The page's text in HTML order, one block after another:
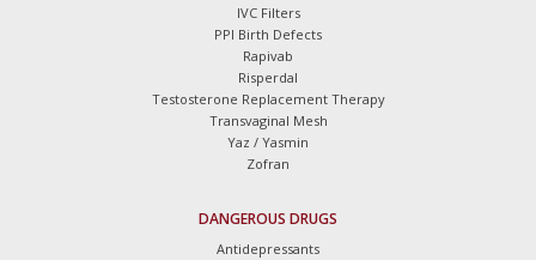
IVC Filters
PPI Birth Defects
Rapivab
Risperdal
Testosterone Replacement Therapy
Transvaginal Mesh
Yaz / Yasmin
Zofran
DANGEROUS DRUGS
Antidepressants